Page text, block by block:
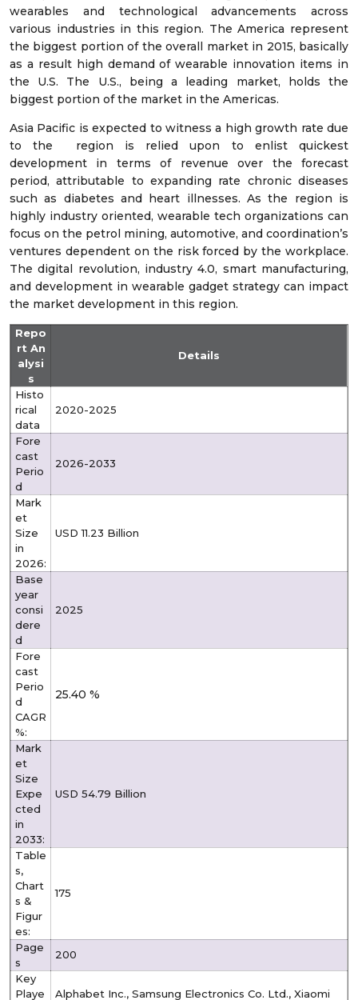
wearables and technological advancements across
various industries in this region. The America represent
the biggest portion of the overall market in 2015, basically
as a result high demand of wearable innovation items in
the U.S. The U.S., being a leading market, holds the
biggest portion of the market in the Americas.
Asia Pacific is expected to witness a high growth rate due
to the region is relied upon to enlist quickest
development in terms of revenue over the forecast
period, attributable to expanding rate chronic diseases
such as diabetes and heart illnesses. As the region is
highly industry oriented, wearable tech organizations can
focus on the petrol mining, automotive, and coordination’s
ventures dependent on the risk forced by the workplace.
The digital revolution, industry 4.0, smart manufacturing,
and development in wearable gadget strategy can impact
the market development in this region.
Repo
rt An
alysi
s
Details
Histo
rical
data
2020-2025
Fore
cast
Perio
d
2026-2033
Mark
et
Size
in
2026:
USD 11.23 Billion
Base
year
consi
dere
d
2025
Fore
cast
Perio
d
CAGR
%:
25.40 %
Mark
et
Size
Expe
cted
in
2033:
USD 54.79 Billion
Table
s,
Chart
s &
Figur
es:
175
Page
s
200
Key
Playe
Alphabet Inc., Samsung Electronics Co. Ltd., Xiaomi